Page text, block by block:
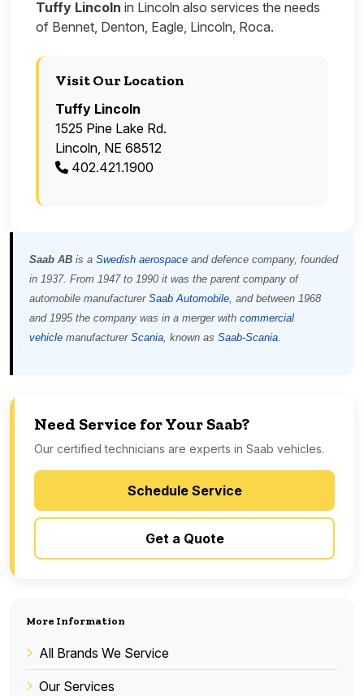
Tuffy Lincoln in Lincoln also services the needs
of Bennet, Denton, Eagle, Lincoln, Roca.
Visit Our Location
Tuffy Lincoln
1525 Pine Lake Rd.
Lincoln, NE 68512
402.421.1900
Saab AB is a Swedish aerospace and defence company, founded
in 1937. From 1947 to 1990 it was the parent company of
automobile manufacturer Saab Automobile, and between 1968
and 1995 the company was in a merger with commercial
vehicle manufacturer Scania, known as Saab-Scania.
Need Service for Your Saab?
Our certified technicians are experts in Saab vehicles.
Schedule Service
Get a Quote
More Information
All Brands We Service
Our Services